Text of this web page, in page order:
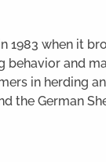
1983 when it
behavior and
in herding
the German